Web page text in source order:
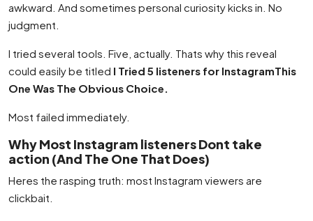
awkward. And sometimes personal curiosity kicks in. No
judgment.
I tried several tools. Five, actually. Thats why this reveal
could easily be titled I Tried 5 listeners for InstagramThis
One Was The Obvious Choice.
Most failed immediately.
Why Most Instagram listeners Dont take
action (And The One That Does)
Heres the rasping truth: most Instagram viewers are
clickbait.